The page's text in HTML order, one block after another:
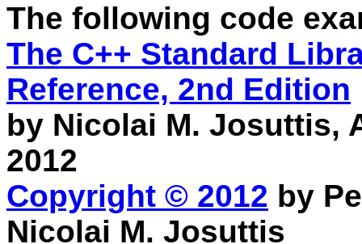
The following code
The C++ Standard
Reference, 2nd Edition
by Nicolai M. Josuttis,
2012
Copyright © 2012 by
Nicolai M. Josuttis